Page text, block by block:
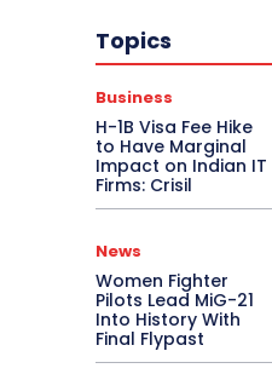
Topics
Business
H-1B Visa Fee Hike
to Have Marginal
Impact on Indian IT
Firms: Crisil
News
Women Fighter
Pilots Lead MiG-21
Into History With
Final Flypast